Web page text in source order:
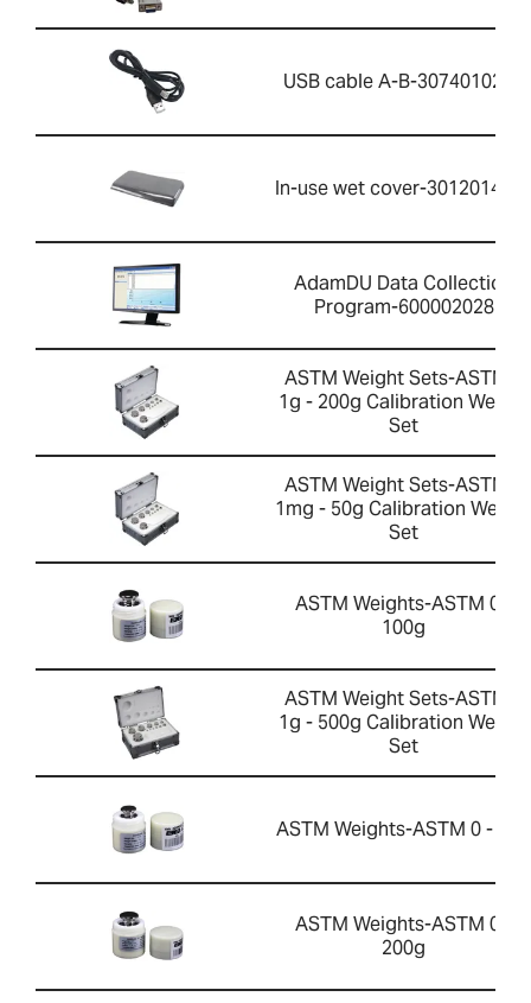
USB cable A-B-3074010267
In-use wet cover-
AdamDU Data Collection
Program-600002028
ASTM Weight Sets-ASTM 1
1g - 200g Calibration Weight
Set
ASTM Weight Sets-ASTM 0
1mg - 50g Calibration Weight
Set
ASTM Weights-ASTM 0 -
100g
ASTM Weight Sets-ASTM 1
1g - 500g Calibration Weight
Set
ASTM Weights-ASTM 0 - 50g
ASTM Weights-ASTM 0 -
200g